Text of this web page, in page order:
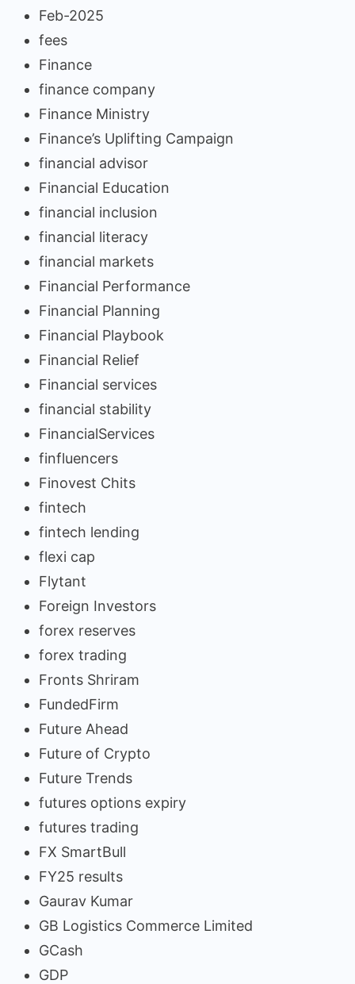
Feb-2025
fees
Finance
finance company
Finance Ministry
Finance’s Uplifting Campaign
financial advisor
Financial Education
financial inclusion
financial literacy
financial markets
Financial Performance
Financial Planning
Financial Playbook
Financial Relief
Financial services
financial stability
FinancialServices
finfluencers
Finovest Chits
fintech
fintech lending
flexi cap
Flytant
Foreign Investors
forex reserves
forex trading
Fronts Shriram
FundedFirm
Future Ahead
Future of Crypto
Future Trends
futures options expiry
futures trading
FX SmartBull
FY25 results
Gaurav Kumar
GB Logistics Commerce Limited
GCash
GDP